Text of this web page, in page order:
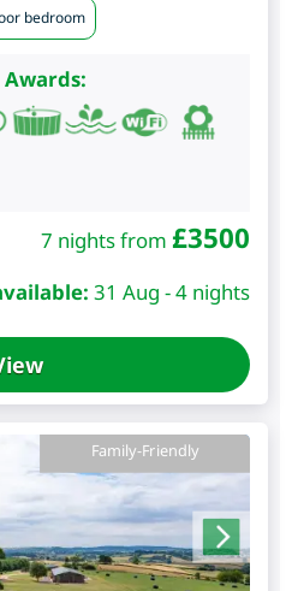
bedroom
7 nights from £3500
31 Aug - 4 nights
Family-Friendly